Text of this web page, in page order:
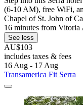
(6-10 AM), free WiFi,
Chapel of St. John of
16 minutes from Vitoria
See less
AU$103
includes taxes & fees
16 Aug - 17 Aug
Transamerica Fit Serra